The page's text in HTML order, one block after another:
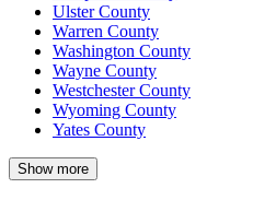
Ulster County
Warren County
Washington County
Wayne County
Westchester County
Wyoming County
Yates County
Show more